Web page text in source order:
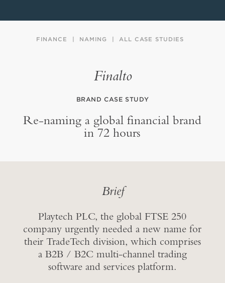
FINANCE NAMING ALL CASE STUDIES
Finalto
BRAND CASE STUDY
Re-naming a global financial brand
in 72 hours
Brief
Playtech PLC, the global FTSE 250
company urgently needed a new name for
their TradeTech division, which comprises
a B2B / B2C multi-channel trading
software and services platform.